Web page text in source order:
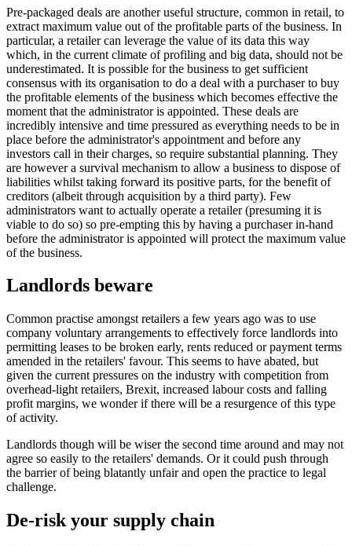
Pre-packaged deals are another useful structure, common in retail, to
extract maximum value out of the profitable parts of the business. In
particular, a retailer can leverage the value of its data this way
which, in the current climate of profiling and big data, should not be
underestimated. It is possible for the business to get sufficient
consensus with its organisation to do a deal with a purchaser to buy
the profitable elements of the business which becomes effective the
moment that the administrator is appointed. These deals are
incredibly intensive and time pressured as everything needs to be in
place before the administrator's appointment and before any
investors call in their charges, so require substantial planning. They
are however a survival mechanism to allow a business to dispose of
liabilities whilst taking forward its positive parts, for the benefit of
creditors (albeit through acquisition by a third party). Few
administrators want to actually operate a retailer (presuming it is
viable to do so) so pre-empting this by having a purchaser in-hand
before the administrator is appointed will protect the maximum value
of the business.
Landlords beware
Common practise amongst retailers a few years ago was to use
company voluntary arrangements to effectively force landlords into
permitting leases to be broken early, rents reduced or payment terms
amended in the retailers' favour. This seems to have abated, but
given the current pressures on the industry with competition from
overhead-light retailers, Brexit, increased labour costs and falling
profit margins, we wonder if there will be a resurgence of this type
of activity.
Landlords though will be wiser the second time around and may not
agree so easily to the retailers' demands. Or it could push through
the barrier of being blatantly unfair and open the practice to legal
challenge.
De-risk your supply chain